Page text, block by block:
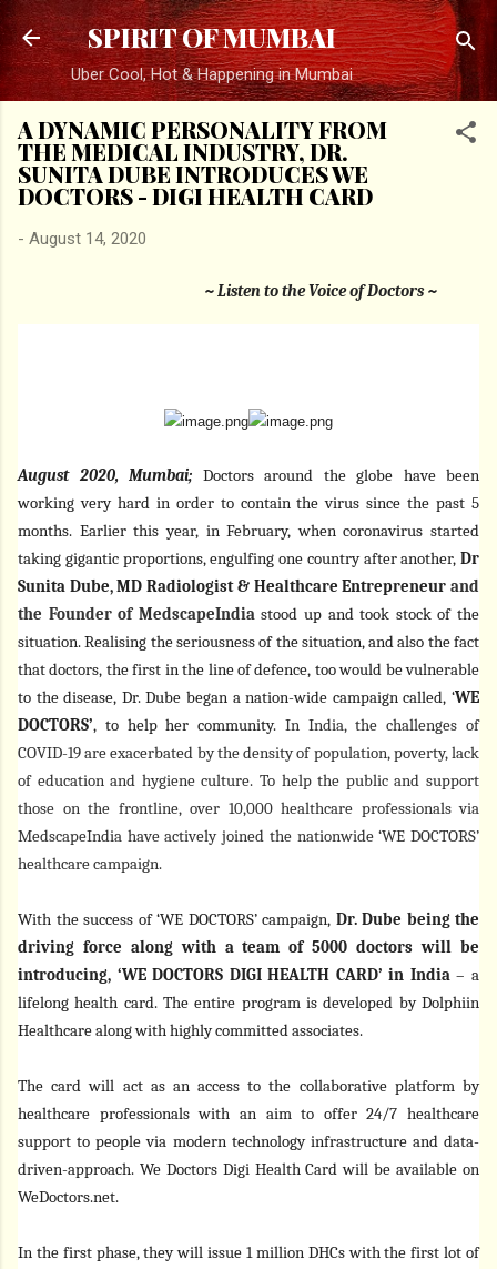
Skip to main content
SPIRIT OF MUMBAI
Uber Cool, Hot & Happening in Mumbai
A DYNAMIC PERSONALITY FROM
THE MEDICAL INDUSTRY, DR.
SUNITA DUBE INTRODUCES WE
DOCTORS - DIGI HEALTH CARD
- August 14, 2020
~ Listen to the Voice of Doctors ~
August 2020, Mumbai; Doctors around the globe have been
working very hard in order to contain the virus since the past 5
months. Earlier this year, in February, when coronavirus started
taking gigantic proportions, engulfing one country after another, Dr
Sunita Dube, MD Radiologist & Healthcare Entrepreneur and
the Founder of MedscapeIndia stood up and took stock of the
situation. Realising the seriousness of the situation, and also the fact
that doctors, the first in the line of defence, too would be vulnerable
to the disease, Dr. Dube began a nation-wide campaign called, ‘WE
DOCTORS’, to help her community. In India, the challenges of
COVID-19 are exacerbated by the density of population, poverty, lack
of education and hygiene culture. To help the public and support
those on the frontline, over 10,000 healthcare professionals via
MedscapeIndia have actively joined the nationwide ‘WE DOCTORS’
healthcare campaign.
With the success of ‘WE DOCTORS’ campaign, Dr. Dube being the
driving force along with a team of 5000 doctors will be
introducing, ‘WE DOCTORS DIGI HEALTH CARD’ in India– a
lifelong health card. The entire program is developed by Dolphiin
Healthcare along with highly committed associates.
The card will act as an access to the collaborative platform by
healthcare professionals with an aim to offer 24/7 healthcare
support to people via modern technology infrastructure and data-
driven-approach. We Doctors Digi Health Card will be available on
WeDoctors.net.
In the first phase, they will issue 1 million DHCs with the first lot of